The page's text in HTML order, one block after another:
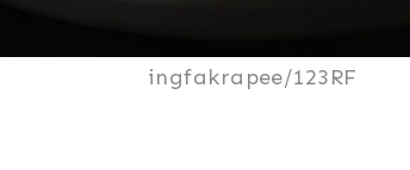
ingfakrapee/123RF